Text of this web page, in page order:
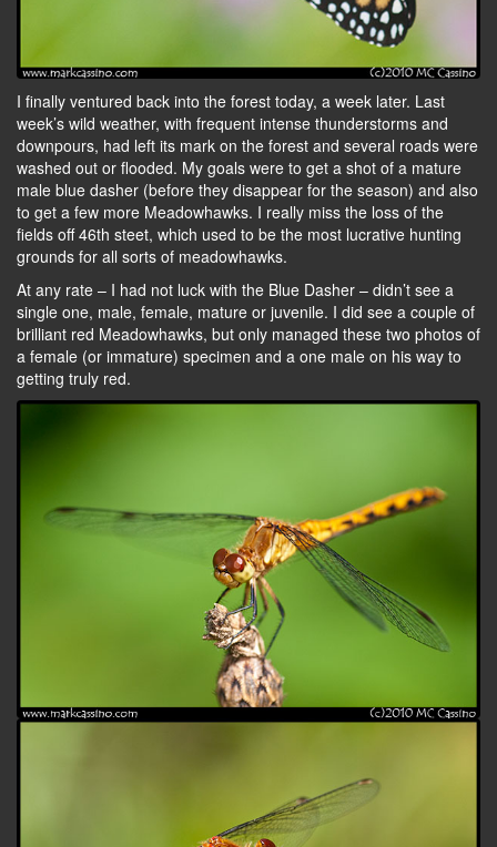
I finally ventured back into the forest today, a week later. Last
week’s wild weather, with frequent intense thunderstorms and
downpours, had left its mark on the forest and several roads were
washed out or flooded. My goals were to get a shot of a mature
male blue dasher (before they disappear for the season) and also
to get a few more Meadowhawks. I really miss the loss of the
fields off 46th steet, which used to be the most lucrative hunting
grounds for all sorts of meadowhawks.
At any rate – I had not luck with the Blue Dasher – didn’t see a
single one, male, female, mature or juvenile. I did see a couple of
brilliant red Meadowhawks, but only managed these two photos of
a female (or immature) specimen and a one male on his way to
getting truly red.